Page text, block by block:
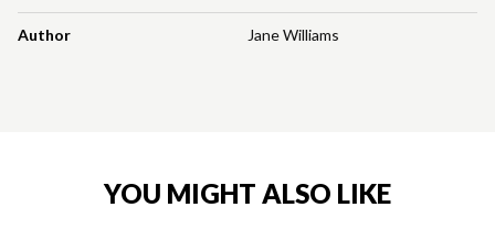
Author Jane Williams
YOU MIGHT ALSO LIKE